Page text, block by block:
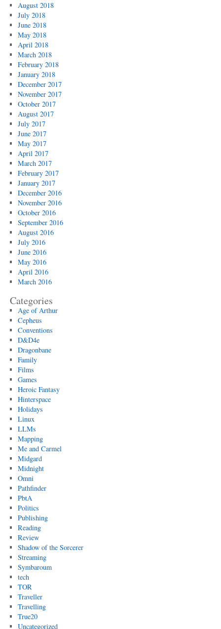
August 2018
July 2018
June 2018
May 2018
April 2018
March 2018
February 2018
January 2018
December 2017
November 2017
October 2017
August 2017
July 2017
June 2017
May 2017
April 2017
March 2017
February 2017
January 2017
December 2016
November 2016
October 2016
September 2016
August 2016
July 2016
June 2016
May 2016
April 2016
March 2016
Categories
Age of Arthur
Cepheus
Conventions
D&D4e
Dragonbane
Family
Films
Games
Heroic Fantasy
Hinterspace
Holidays
Linux
LLMs
Mapping
Me and Carmel
Midgard
Midnight
Omni
Pathfinder
PbtA
Politics
Publishing
Reading
Review
Shadow of the Sorcerer
Streaming
Symbaroum
tech
TOR
Traveller
Travelling
True20
Uncategorized